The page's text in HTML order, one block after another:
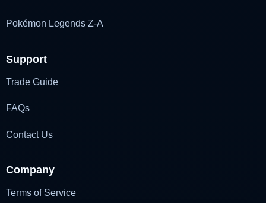
Pokémon Legends Z-A
Support
Trade Guide
FAQs
Contact Us
Company
Terms of Service